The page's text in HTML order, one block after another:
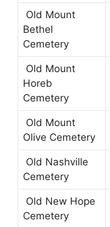
Old Mount
Bethel
Cemetery
Old Mount
Horeb
Cemetery
Old Mount
Olive Cemetery
Old Nashville
Cemetery
Old New Hope
Cemetery